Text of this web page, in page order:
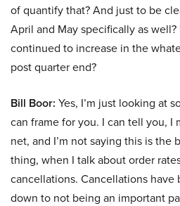
of quantify that? And just to be
April and May specifically as
continued to increase in the
post quarter end?
Bill Boor: Yes, I’m just looking at
can frame for you. I can tell you, I
net, and I’m not saying this is the
thing, when I talk about order
cancellations. Cancellations have
down to not being an important